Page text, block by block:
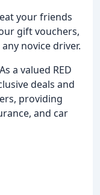
your friends
gift vouchers,
novice driver.
a valued RED
deals and
providing
and car